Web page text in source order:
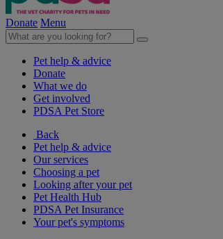
Donate Menu
Pet help & advice
Donate
What we do
Get involved
PDSA Pet Store
Back
Pet help & advice
Our services
Choosing a pet
Looking after your pet
Pet Health Hub
PDSA Pet Insurance
Your pet's symptoms